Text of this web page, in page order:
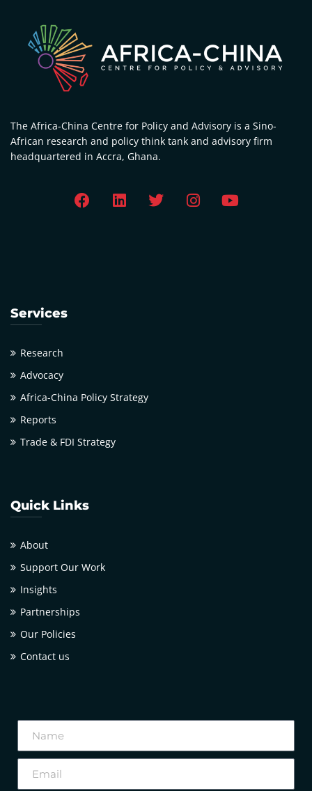
The Africa-China Centre for Policy and Advisory is a Sino-
African research and policy think tank and advisory firm
headquartered in Accra, Ghana.
Services
Research
Advocacy
Africa-China Policy Strategy
Reports
Trade & FDI Strategy
Quick Links
About
Support Our Work
Insights
Partnerships
Our Policies
Contact us